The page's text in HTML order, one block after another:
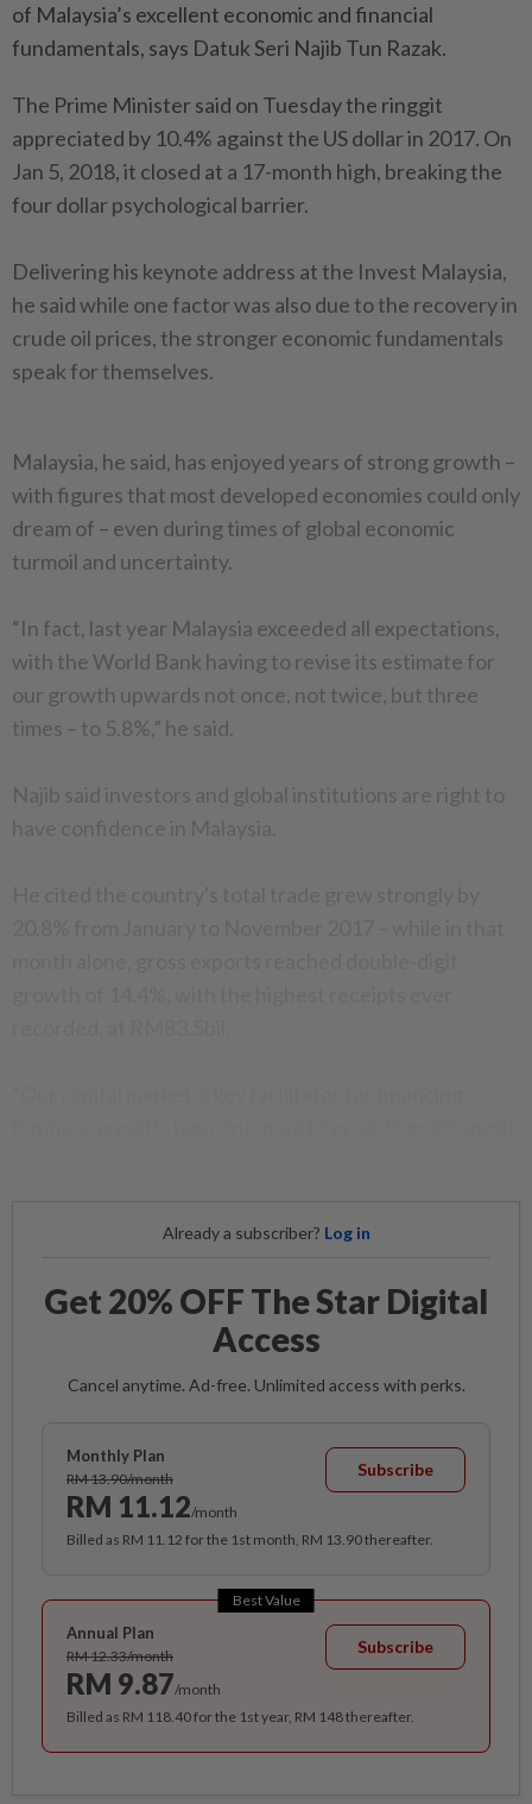
of Malaysia’s excellent economic and financial
fundamentals, says Datuk Seri Najib Tun Razak.
The Prime Minister said on Tuesday the ringgit
appreciated by 10.4% against the US dollar in 2017. On
Jan 5, 2018, it closed at a 17-month high, breaking the
four dollar psychological barrier.
Delivering his keynote address at the Invest Malaysia,
he said while one factor was also due to the recovery in
crude oil prices, the stronger economic fundamentals
speak for themselves.
Malaysia, he said, has enjoyed years of strong growth –
with figures that most developed economies could only
dream of – even during times of global economic
turmoil and uncertainty.
“In fact, last year Malaysia exceeded all expectations,
with the World Bank having to revise its estimate for
our growth upwards not once, not twice, but three
times – to 5.8%,” he said.
Najib said investors and global institutions are right to
have confidence in Malaysia.
Already a subscriber? Log in
Get 20% OFF The Star Digital
Access
Cancel anytime. Ad-free. Unlimited access with perks.
Monthly Plan
RM 13.90/month
RM 11.12/month
Subscribe
Billed as RM 11.12 for the 1st month, RM 13.90 thereafter.
Best Value
Annual Plan
RM 12.33/month
RM 9.87/month
Subscribe
Billed as RM 118.40 for the 1st year, RM 148 thereafter.